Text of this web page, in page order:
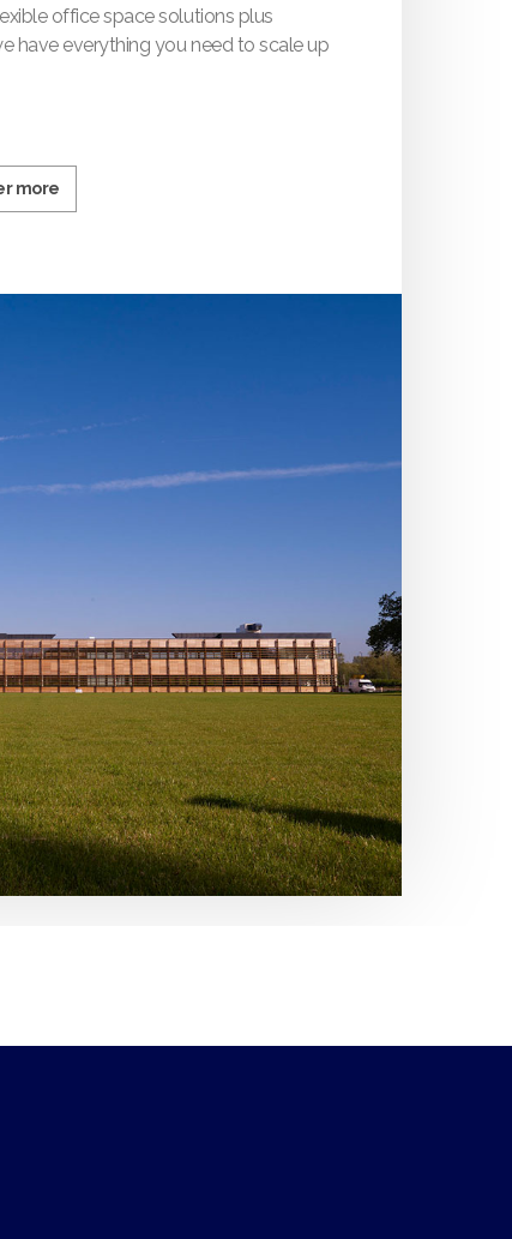
office space solutions plus
have everything you need to scale up
more